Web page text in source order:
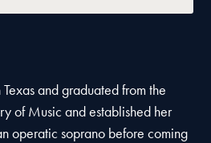
and graduated from the
of Music and established her
operatic soprano before coming